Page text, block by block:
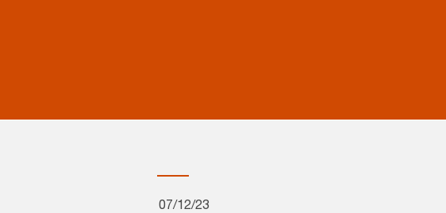
07/12/23